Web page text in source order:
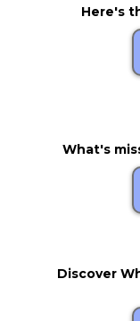
Here's
What's
Discover